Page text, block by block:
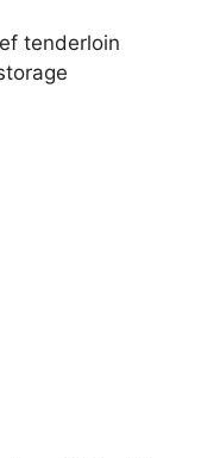
tenderloin